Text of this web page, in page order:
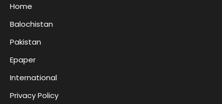
Home
Balochistan
Pakistan
Epaper
International
Privacy Policy